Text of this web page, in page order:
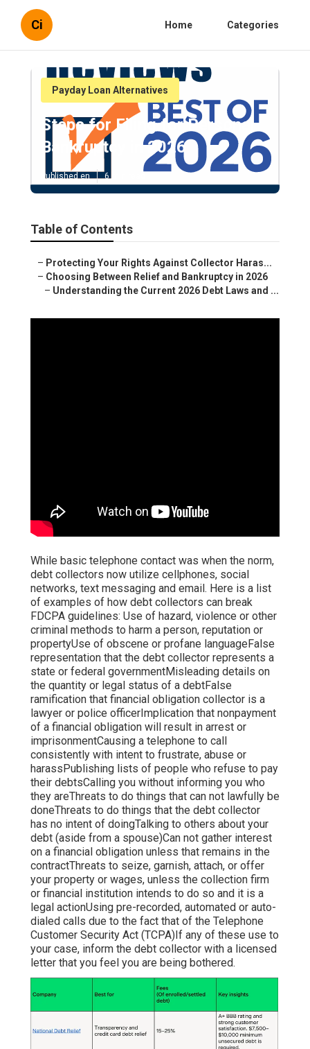
Ci Home Categories
Payday Loan Alternatives
Steps for Filing for Personal
Bankruptcy in 2026
Published en 6 min read
Table of Contents
– Protecting Your Rights Against Collector Haras...
– Choosing Between Relief and Bankruptcy in 2026
– Understanding the Current 2026 Debt Laws and ...
While basic telephone contact was when the norm,
debt collectors now utilize cellphones, social
networks, text messaging and email. Here is a list
of examples of how debt collectors can break
FDCPA guidelines: Use of hazard, violence or other
criminal methods to harm a person, reputation or
propertyUse of obscene or profane languageFalse
representation that the debt collector represents a
state or federal governmentMisleading details on
the quantity or legal status of a debtFalse
ramification that financial obligation collector is a
lawyer or police officerImplication that nonpayment
of a financial obligation will result in arrest or
imprisonmentCausing a telephone to call
consistently with intent to frustrate, abuse or
harassPublishing lists of people who refuse to pay
their debtsCalling you without informing you who
they areThreats to do things that can not lawfully be
doneThreats to do things that the debt collector
has no intent of doingTalking to others about your
debt (aside from a spouse)Can not gather interest
on a financial obligation unless that remains in the
contractThreats to seize, garnish, attach, or offer
your property or wages, unless the collection firm
or financial institution intends to do so and it is a
legal actionUsing pre-recorded, automated or auto-
dialed calls due to the fact that of the Telephone
Customer Security Act (TCPA)If any of these use to
your case, inform the debt collector with a licensed
letter that you feel you are being bothered.